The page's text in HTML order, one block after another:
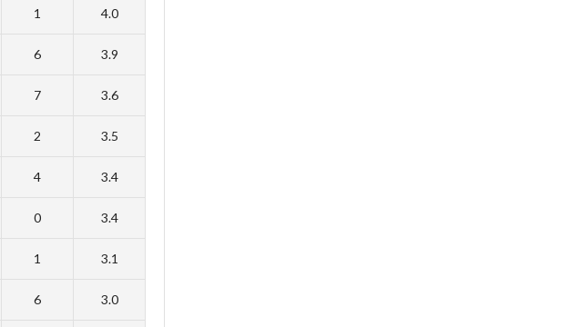
1 4.0
6 3.9
7 3.6
2 3.5
4 3.4
0 3.4
1 3.1
6 3.0